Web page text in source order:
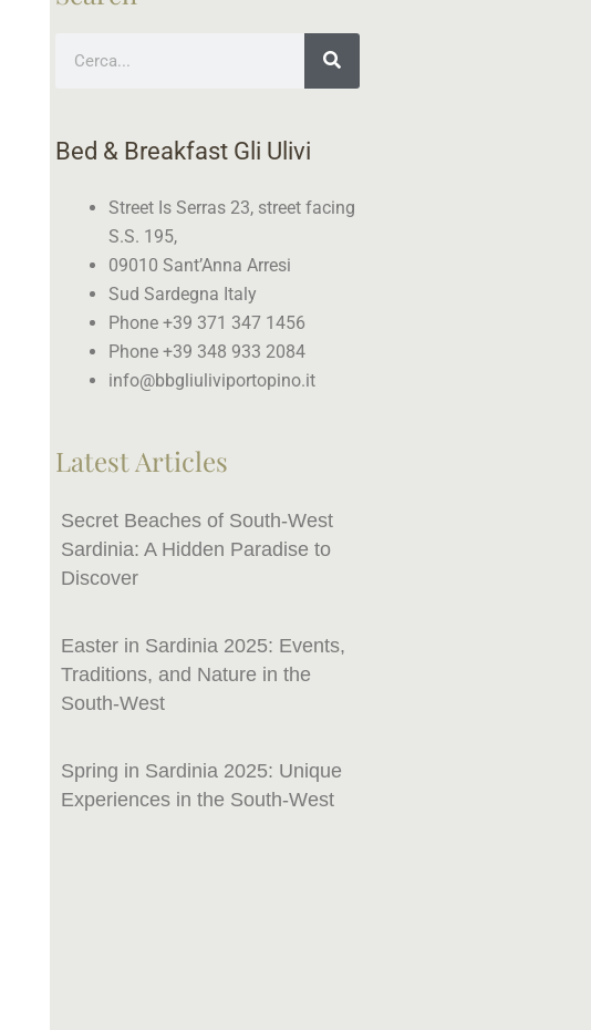
Bed & Breakfast Gli Ulivi
Street Is Serras 23, street facing
S.S. 195,
09010 Sant’Anna Arresi
Sud Sardegna Italy
Phone +39 371 347 1456
Phone +39 348 933 2084
info@bbgliuliviportopino.it
Latest Articles
Secret Beaches of South-West
Sardinia: A Hidden Paradise to
Discover
Easter in Sardinia 2025: Events,
Traditions, and Nature in the
South-West
Spring in Sardinia 2025: Unique
Experiences in the South-West